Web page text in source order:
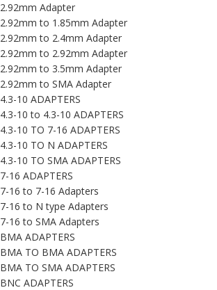
2.92mm Adapter
2.92mm to 1.85mm Adapter
2.92mm to 2.4mm Adapter
2.92mm to 2.92mm Adapter
2.92mm to 3.5mm Adapter
2.92mm to SMA Adapter
4.3-10 ADAPTERS
4.3-10 to 4.3-10 ADAPTERS
4.3-10 TO 7-16 ADAPTERS
4.3-10 TO N ADAPTERS
4.3-10 TO SMA ADAPTERS
7-16 ADAPTERS
7-16 to 7-16 Adapters
7-16 to N type Adapters
7-16 to SMA Adapters
BMA ADAPTERS
BMA TO BMA ADAPTERS
BMA TO SMA ADAPTERS
BNC ADAPTERS